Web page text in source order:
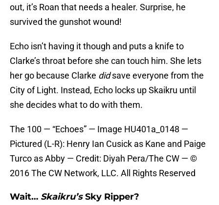
out, it’s Roan that needs a healer. Surprise, he
survived the gunshot wound!
Echo isn’t having it though and puts a knife to
Clarke’s throat before she can touch him. She lets
her go because Clarke didsave everyone from the
City of Light. Instead, Echo locks up Skaikru until
she decides what to do with them.
The 100 — “Echoes” — Image HU401a_0148 —
Pictured (L-R): Henry Ian Cusick as Kane and Paige
Turco as Abby — Credit: Diyah Pera/The CW — ©
2016 The CW Network, LLC. All Rights Reserved
Wait… Skaikru’sSky Ripper?